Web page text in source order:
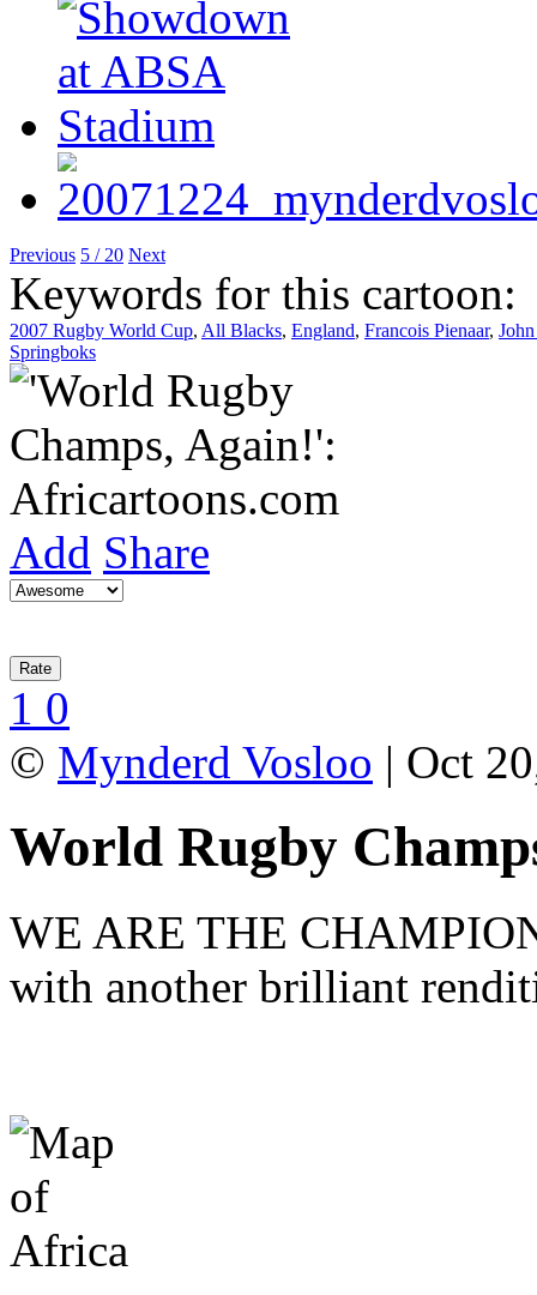
Previous 5 / 20 Next
Keywords for this cartoon:
2007 Rugby World Cup, All Blacks, England, Francois Pienaar,
Springboks
Add Share
1 0
© Mynderd Vosloo | Oct
World Rugby
WE ARE THE
with another brilliant